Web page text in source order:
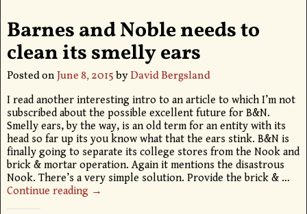
Barnes and Noble needs to
clean its smelly ears
Posted onJune 8, 2015byDavid Bergsland
I read another interesting intro to an article to which I’m not
subscribed about the possible excellent future for B&N.
Smelly ears, by the way, is an old term for an entity with its
head so far up its you know what that the ears stink. B&N is
finally going to separate its college stores from the Nook and
brick & mortar operation. Again it mentions the disastrous
Nook. There’s a very simple solution. Provide the brick & …
Continue reading →